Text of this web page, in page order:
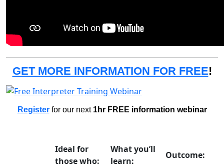
GET MORE INFORMATION FOR FREE!
Register for our next 1hr FREE information webinar
Ideal for
those who:
What you’ll
learn:
Outcome: